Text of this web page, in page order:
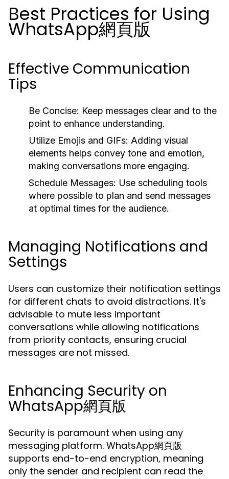
Best Practices for Using
WhatsApp網頁版
Effective Communication
Tips
Be Concise: Keep messages clear and to the
point to enhance understanding.
Utilize Emojis and GIFs: Adding visual
elements helps convey tone and emotion,
making conversations more engaging.
Schedule Messages: Use scheduling tools
where possible to plan and send messages
at optimal times for the audience.
Managing Notifications and
Settings
Users can customize their notification settings
for different chats to avoid distractions. It's
advisable to mute less important
conversations while allowing notifications
from priority contacts, ensuring crucial
messages are not missed.
Enhancing Security on
WhatsApp網頁版
Security is paramount when using any
messaging platform. WhatsApp網頁版
supports end-to-end encryption, meaning
only the sender and recipient can read the